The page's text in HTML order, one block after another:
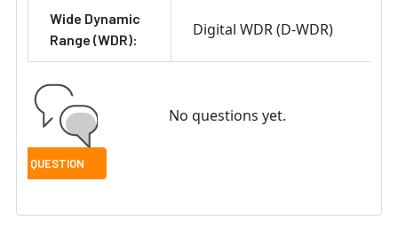
Wide Dynamic
Range (WDR):
Digital WDR (D-WDR)
No questions yet.